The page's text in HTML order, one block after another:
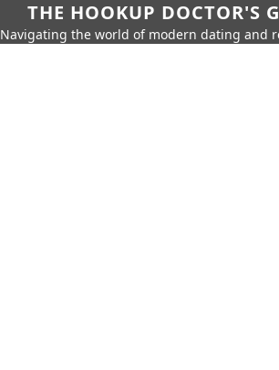
THE HOOKUP DOCTOR'S
Navigating the world of modern dating and